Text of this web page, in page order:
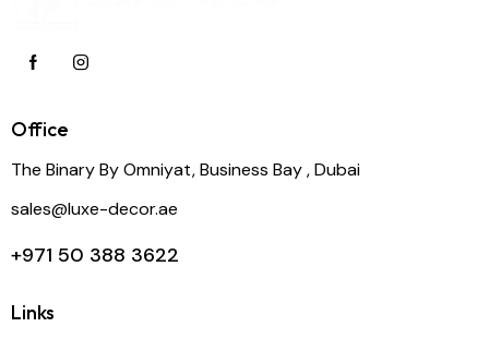
Office
The Binary By Omniyat, Business Bay , Dubai
sales@luxe-decor.ae
+971 50 388 3622
Links